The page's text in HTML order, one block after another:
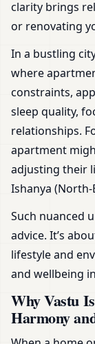
clarity brings
or renovating
In a bustling
where
constraints,
sleep quality,
relationships.
apartment
adjusting their
Ishanya (North-
Such nuanced
advice. It’s
lifestyle and
and wellbeing
Why Vastu
Harmony